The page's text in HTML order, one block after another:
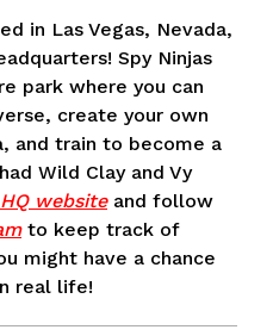
in Las Vegas, Nevada,
Spy Ninjas
park where you can
create your own
and train to become a
Wild Clay and Vy
HQ websiteand follow
to keep track of
might have a chance
real life!